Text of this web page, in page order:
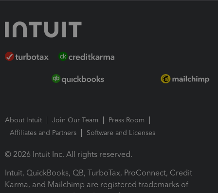
About Intuit Join Our Team
Press Room
Affiliates and Partners
Software and Licenses
© 2026 Intuit Inc. All rights reserved.
Intuit, QuickBooks, QB, TurboTax, ProConnect, Credit
Karma, and Mailchimp are registered trademarks of